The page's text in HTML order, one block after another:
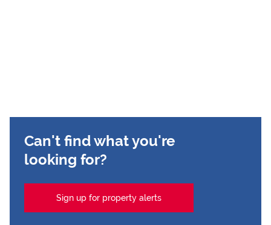
Can't find what you're
looking for?
Sign up for property alerts